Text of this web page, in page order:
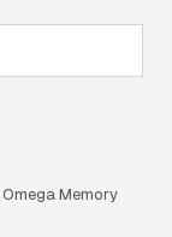
Omega Memory